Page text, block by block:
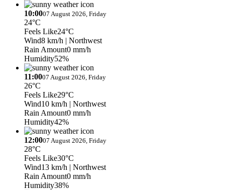
10:0007 August 2026, Friday
24°C
Feels Like24°C
Wind8 km/h | Northwest
Rain Amount0 mm/h
Humidity52%
11:0007 August 2026, Friday
26°C
Feels Like29°C
Wind10 km/h | Northwest
Rain Amount0 mm/h
Humidity42%
12:0007 August 2026, Friday
28°C
Feels Like30°C
Wind13 km/h | Northwest
Rain Amount0 mm/h
Humidity38%